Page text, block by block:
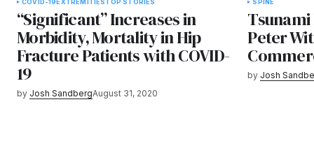
COVID-19 EXTREMITIESTOP STORIES
“Significant” Increases in
Morbidity, Mortality in Hip
Fracture Patients with COVID-
19
by Josh SandbergAugust 31, 2020
SPINE
Peter
by Josh